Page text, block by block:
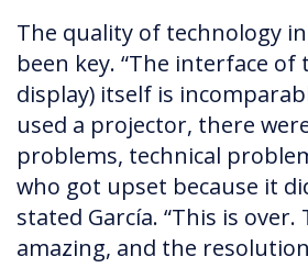
The quality of technology
been key. “The interface
display) itself is
used a projector, there
problems, technical
who got upset because it
stated García. “This is over.
amazing, and the